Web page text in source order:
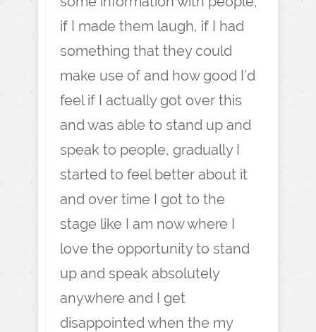
if I made them laugh, if I had
something that they could
make use of and how good I’d
feel if I actually got over this
and was able to stand up and
speak to people, gradually I
started to feel better about it
and over time I got to the
stage like I am now where I
love the opportunity to stand
up and speak absolutely
anywhere and I get
disappointed when the my